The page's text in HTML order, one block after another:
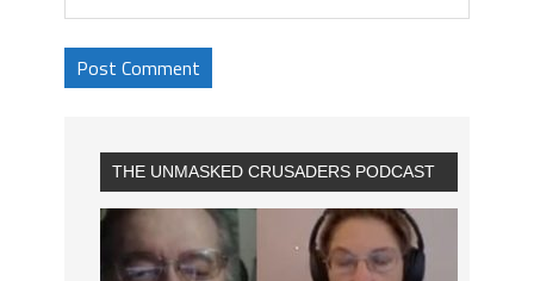
THE UNMASKED CRUSADERS PODCAST